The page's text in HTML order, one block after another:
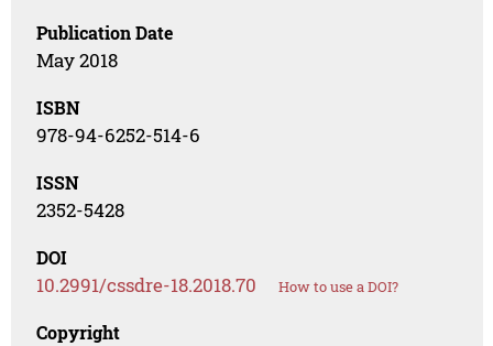
Publication Date
May 2018
ISBN
978-94-6252-514-6
ISSN
2352-5428
DOI
10.2991/cssdre-18.2018.70 How to use a DOI?
Copyright